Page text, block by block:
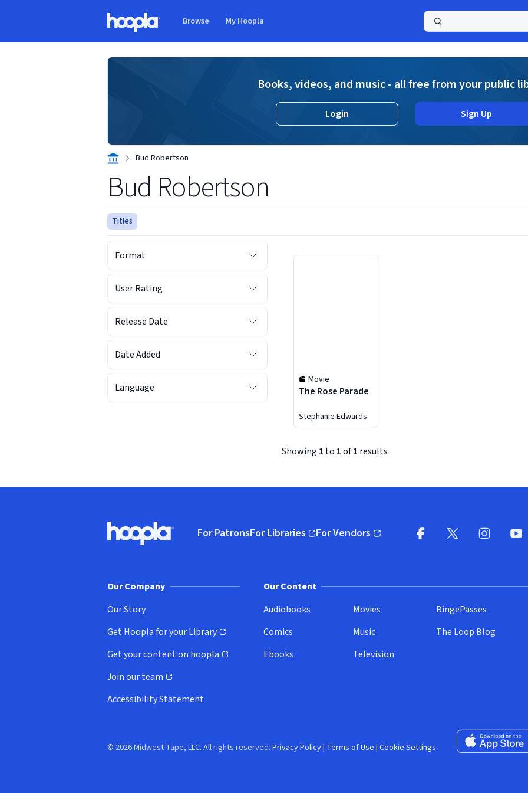
Browse My Hoopla
Books, videos, and music - all free from your public
Login Sign Up
Bud Robertson
Bud Robertson
Titles
Format
User Rating
Release Date
Date Added
Language
Movie
The Rose Parade
Stephanie Edwards
Showing 1 to 1of1 results
Hoopla logo, Go to homepage
For PatronsFor Libraries
(opens in new window)
For Vendors
(opens in new window)
Our Company
Our Story
Get Hoopla for your Library
(opens in new window)
Get your content on hoopla
(opens in new window)
Join our team
(opens in new window)
Accessibility Statement
Our Content
Audiobooks
Comics
Ebooks
Movies
Music
Television
BingePasses
The Loop Blog
Download on
© 2026 Midwest Tape, LLC. All rights reserved. Privacy Policy| Terms of Use | Cookie Settings